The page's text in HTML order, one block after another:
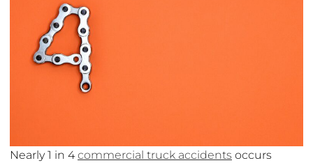
Nearly 1 in 4commercial truck accidents occurs